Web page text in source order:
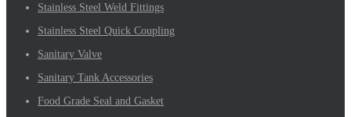
Stainless Steel Weld Fittings
Stainless Steel Quick Coupling
Sanitary Valve
Sanitary Tank Accessories
Food Grade Seal and Gasket